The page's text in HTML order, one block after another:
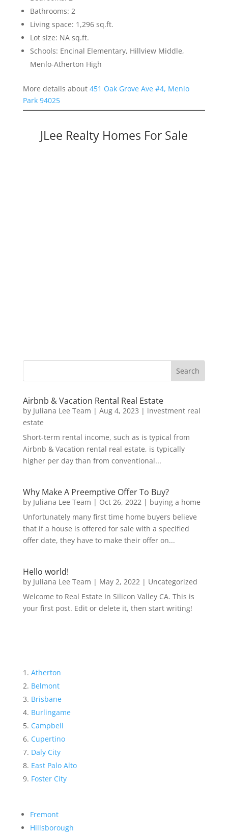
Bathrooms: 2
Living space: 1,296 sq.ft.
Lot size: NA sq.ft.
Schools: Encinal Elementary, Hillview Middle,
Menlo-Atherton High
More details about 451 Oak Grove Ave #4, Menlo
Park 94025
JLee Realty Homes For Sale
Airbnb & Vacation Rental Real Estate
by Juliana Lee Team | Aug 4, 2023 | investment real
estate
Short-term rental income, such as is typical from
Airbnb & Vacation rental real estate, is typically
higher per day than from conventional...
Why Make A Preemptive Offer To Buy?
by Juliana Lee Team | Oct 26, 2022| buying a home
Unfortunately many first time home buyers believe
that if a house is offered for sale with a specified
offer date, they have to make their offer on...
Hello world!
by Juliana Lee Team | May 2, 2022| Uncategorized
Welcome to Real Estate In Silicon Valley CA. This is
your first post. Edit or delete it, then start writing!
Atherton
Belmont
Brisbane
Burlingame
Campbell
Cupertino
Daly City
East Palo Alto
Foster City
Fremont
Hillsborough